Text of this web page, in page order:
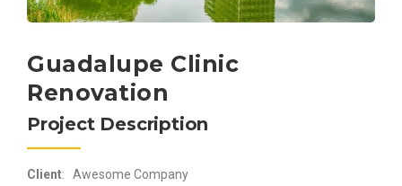
Guadalupe Clinic
Renovation
Project Description
Client: Awesome Company